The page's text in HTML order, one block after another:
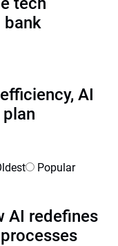
bank
AI
Popular
AI redefines